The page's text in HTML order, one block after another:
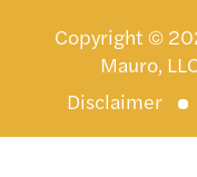
Copyright ©
Mauro,
Disclaimer